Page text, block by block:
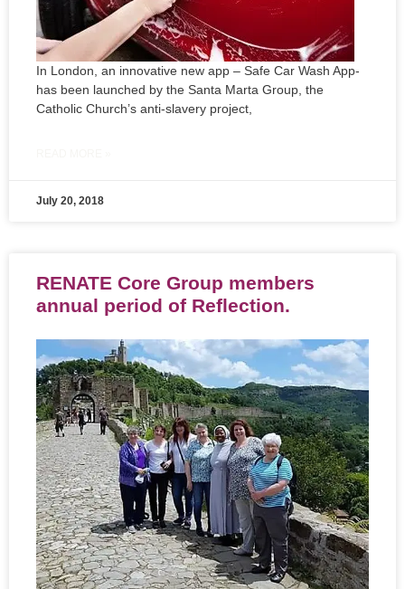
In London, an innovative new app – Safe Car Wash App-
has been launched by the Santa Marta Group, the
Catholic Church’s anti-slavery project,
July 20, 2018
RENATE Core Group members
annual period of Reflection.